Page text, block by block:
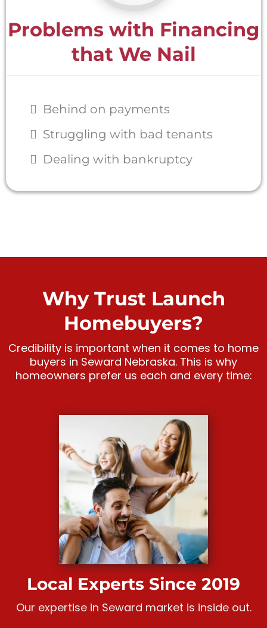
Problems with Financing
that We Nail
Behind on payments
Struggling with bad tenants
Dealing with bankruptcy
Why Trust Launch
Homebuyers?
Credibility is important when it comes to home
buyers in Seward Nebraska. This is why
homeowners prefer us each and every time:
Local Experts Since 2019
Our expertise in Seward market is inside out.